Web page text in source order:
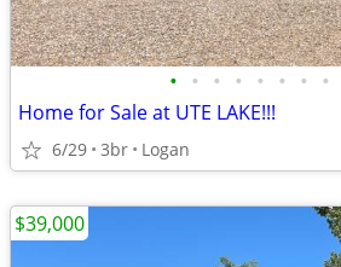
• • • • • • • •
Home for Sale at UTE LAKE!!!
6/29 3br Logan
$39,000